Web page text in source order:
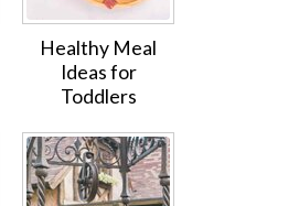
Healthy Meal
Ideas for
Toddlers